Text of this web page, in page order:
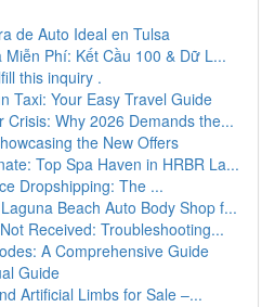
de Auto Ideal en Tulsa
Phí: Kết Cầu 100 & Dữ L...
this inquiry .
Taxi: Your Easy Travel Guide
Crisis: Why 2026 Demands the...
the New Offers
Top Spa Haven in HRBR La...
Dropshipping: The ...
Beach Auto Body Shop f...
Received: Troubleshooting...
A Comprehensive Guide
Guide
Artificial Limbs for Sale –...